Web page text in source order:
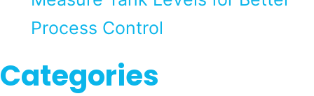
Process Control
Categories